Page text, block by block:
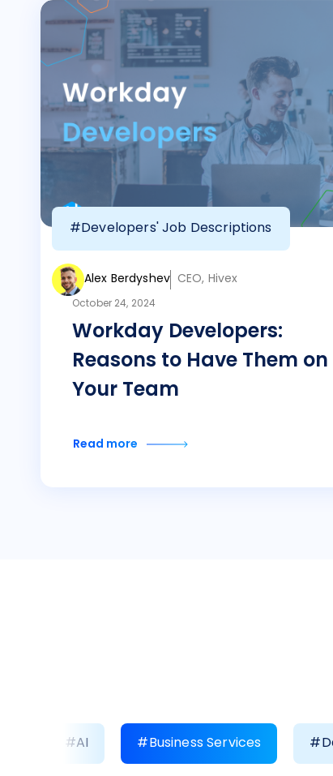
#Developers' Job Descriptions
Alex Berdyshev CEO, Hivex
October 24, 2024
Workday Developers:
Reasons to Have Them on
Your Team
Read more
#AI #Business Services